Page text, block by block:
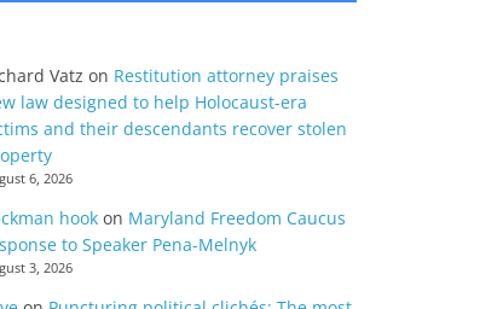
Vatz on Restitution attorney praises
law designed to help Holocaust-era
and their descendants recover stolen
6, 2026
hook on Maryland Freedom Caucus
to Speaker Pena-Melnyk
3, 2026